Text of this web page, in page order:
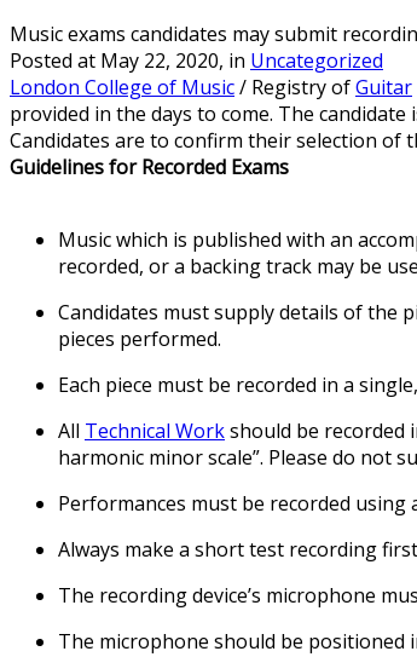
Music exams candidates may submit
Posted at May 22, 2020, in Uncategorized
London College of Music/ Registry ofGuitar
provided in the days to come. The
Candidates are to confirm their selection of
Guidelines for Recorded Exams
Music which is published with an
recorded, or a backing track may be
Candidates must supply details of the
pieces performed.
Each piece must be recorded in a
All Technical Workshould be recorded
harmonic minor scale”. Please do not
Performances must be recorded
Always make a short test recording
The recording device’s microphone
The microphone should be positioned